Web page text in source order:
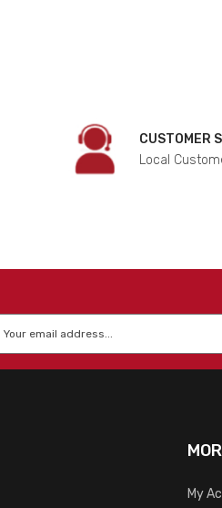
CUSTOMER
Local
My